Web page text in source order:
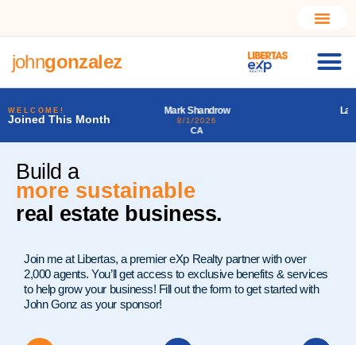
johngonzalez
WELCOME!
Joined This Month
Mark Shandrow
8/1/2026
Larry Alfonso Starr III
Build a
much better
real estate business.
Join me at Libertas, a premier eXp Realty partner with over
2,000 agents. You’ll get access to exclusive benefits & services
to help grow your business! Fill out the form to get started with
John Gonz as your sponsor!